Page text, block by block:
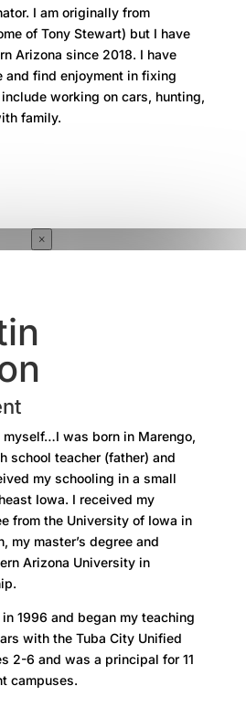
I am originally from
of Tony Stewart) but I have
Arizona since 2018. I have
and find enjoyment in fixing
working on cars, hunting,
family.
×
was born in Marengo,
school teacher (father) and
my schooling in a small
Iowa. I received my
from the University of Iowa in
my master’s degree and
Arizona University in
1996 and began my teaching
with the Tuba City Unified
2-6 and was a principal for 11
campuses.